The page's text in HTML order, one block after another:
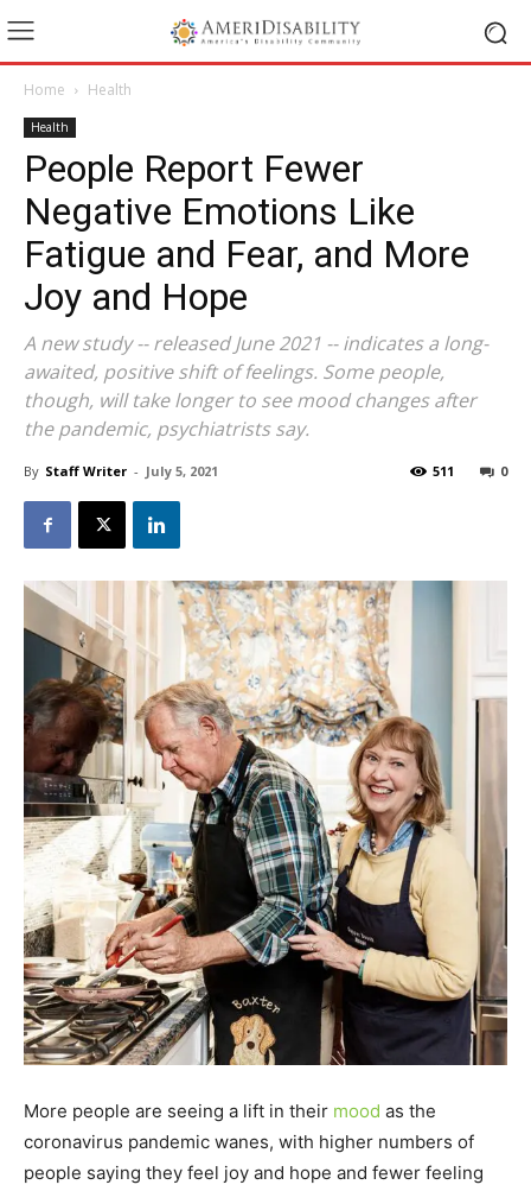
Home Health
Health
People Report Fewer
Negative Emotions Like
Fatigue and Fear, and More
Joy and Hope
A new study -- released June 2021 -- indicates a long-
awaited, positive shift of feelings. ‍Some people,
though, will take longer to see mood changes after
the pandemic, psychiatrists say.
By Staff Writer - July 5, 2021 0
511
More people are seeing a lift in their mood as the
coronavirus pandemic wanes, with higher numbers of
people saying they feel joy and hope and fewer feeling